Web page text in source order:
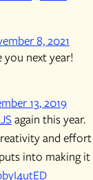
8, 2021
you next year!
13, 2019
again this year.
and effort
into making it